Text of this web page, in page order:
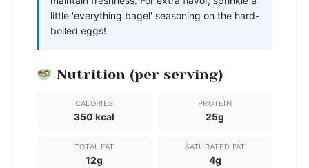
little 'everything bagel' seasoning on the hard-
boiled eggs!
Nutrition (per serving)
CALORIES
350 kcal
PROTEIN
25g
TOTAL FAT
12g
SATURATED FAT
4g